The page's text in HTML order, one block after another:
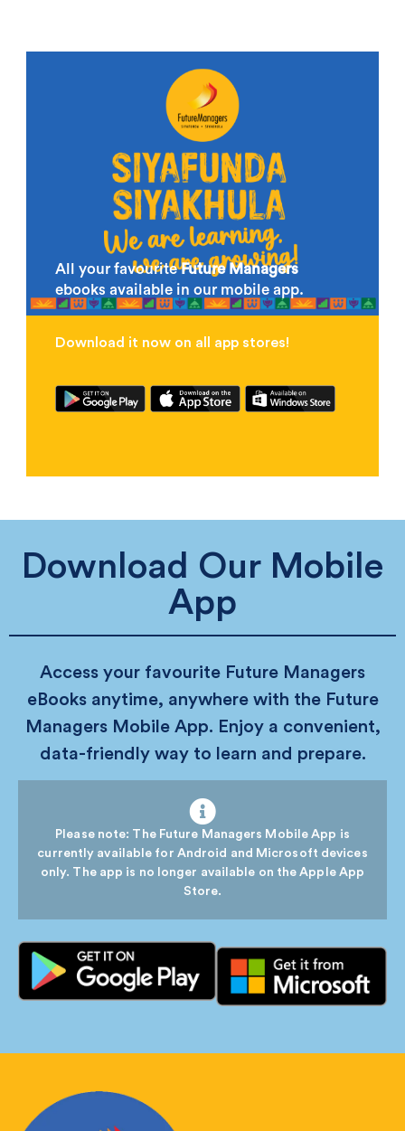
All your favouriteFuture Managers
ebooks available in our mobile app.
Download it now on all app stores!
Download Our Mobile
App
Access your favourite Future Managers
eBooks anytime, anywhere with the Future
Managers Mobile App. Enjoy a convenient,
data-friendly way to learn and prepare.
Please note: The Future Managers Mobile App is
currently available for Android and Microsoft devices
only. The app is no longer available on the Apple App
Store.